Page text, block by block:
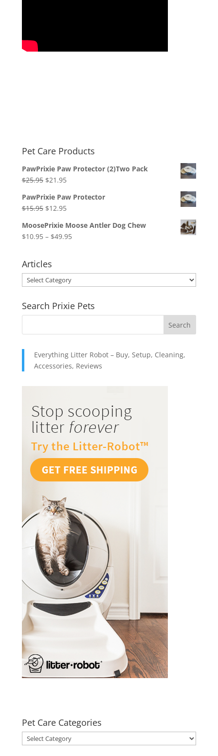
Pet Care Products
PawPrixie Paw Protector (2)Two Pack
$25.95 Original
was:
$25.95.
$21.95Current
is:
$21.95.
PawPrixie Paw Protector
$15.95 Original
was:
$15.95.
$12.95Current
is:
$12.95.
MoosePrixie Moose Antler Dog Chew
$10.95 – $49.95Price
$49.95
Articles
Articles
Search Prixie Pets
Everything Litter Robot – Buy, Setup, Cleaning,
Accessories, Reviews
Pet Care Categories
Pet
Care